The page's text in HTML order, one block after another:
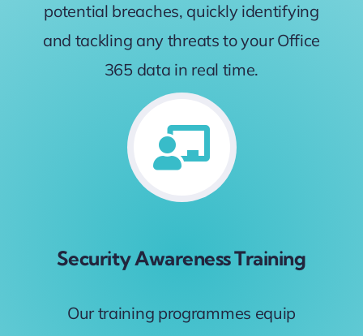
potential breaches, quickly identifying
and tackling any threats to your Office
365 data in real time.
Security Awareness Training
Our training programmes equip